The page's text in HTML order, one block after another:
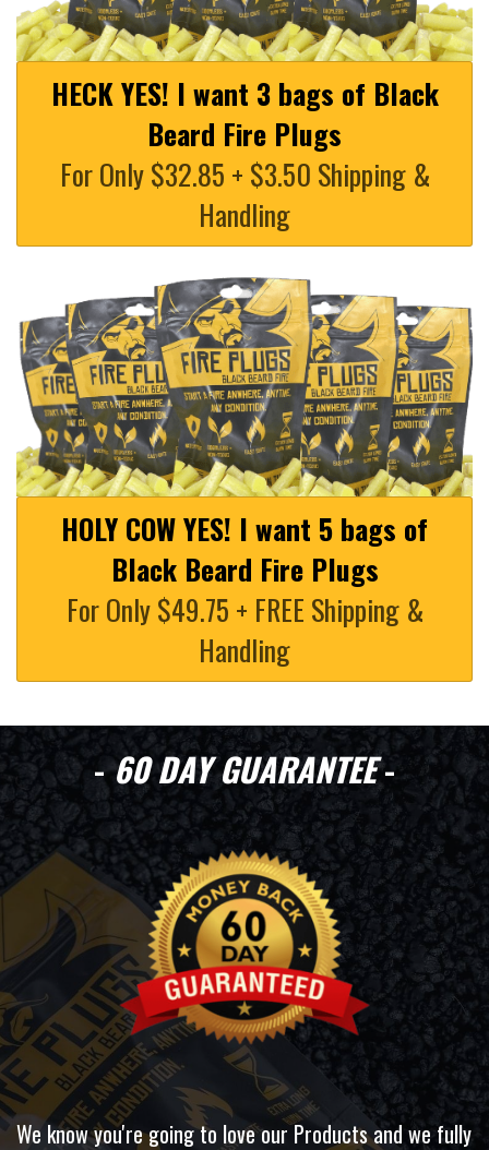
HECK YES! I want 3 bags of Black
Beard Fire Plugs
For Only $32.85 + $3.50 Shipping &
Handling
HOLY COW YES! I want 5 bags of
Black Beard Fire Plugs
For Only $49.75 + FREE Shipping &
Handling
-60 DAY GUARANTEE-
We know you're going to love our Products and we fully